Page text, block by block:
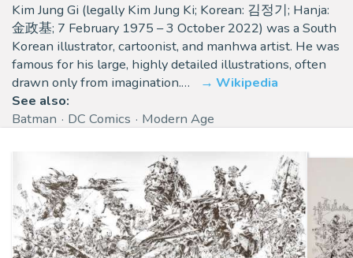
Kim Jung Gi (legally Kim Jung Ki; Korean: 김정기; Hanja:
金政基; 7 February 1975 – 3 October 2022) was a South
Korean illustrator, cartoonist, and manhwa artist. He was
famous for his large, highly detailed illustrations, often
drawn only from imagination.…
Wikipedia
See also:
Batman
DC Comics Modern Age